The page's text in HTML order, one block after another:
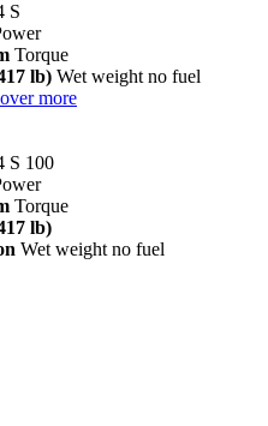
S
Torque
lb) Wet weight no fuel
more
S 100
Torque
lb)
Wet weight no fuel